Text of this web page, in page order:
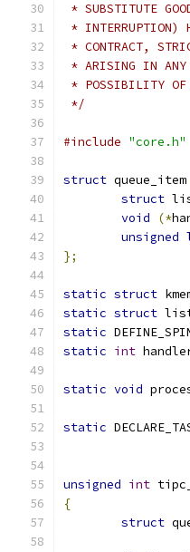
* SUBSTITUTE
* INTERRUPTION)
* CONTRACT,
* ARISING IN ANY
* POSSIBILITY OF
*/
#include "core.h"
struct queue_item
struct
void
(*
unsigned
};
static struct
static struct
static
static int
static void
static
unsigned int
{
struct